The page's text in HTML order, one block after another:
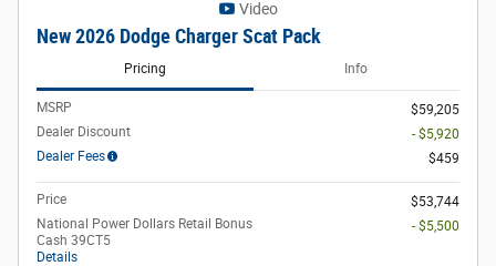
Video
New 2026 Dodge Charger Scat Pack
Pricing Info
MSRP
$59,205
Dealer Discount
- $5,920
Dealer Fees
$459
Price
$53,744
National Power Dollars Retail Bonus
Cash 39CT5
Details
- $5,500